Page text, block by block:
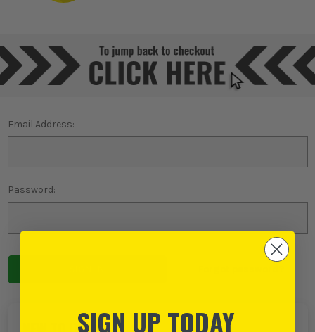
Email Address:
Password:
SIGN UP TODAY